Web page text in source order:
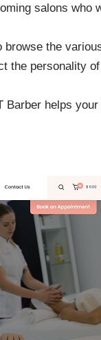
salons who
the
the personality
helps